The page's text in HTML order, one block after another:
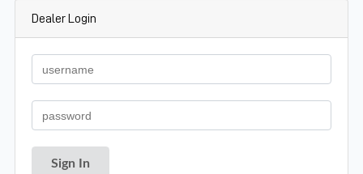
Dealer Login